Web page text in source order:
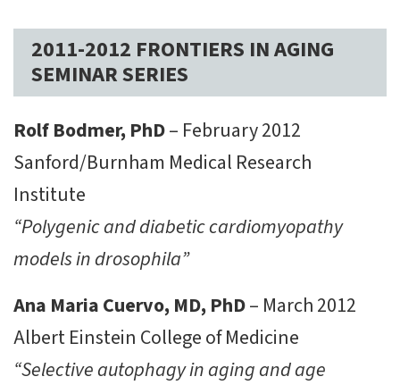
2011-2012 FRONTIERS IN AGING
SEMINAR SERIES
Rolf Bodmer, PhD– February 2012
Sanford/Burnham Medical Research
Institute
“Polygenic and diabetic cardiomyopathy
models in drosophila”
Ana Maria Cuervo, MD, PhD– March 2012
Albert Einstein College of Medicine
“Selective autophagy in aging and age